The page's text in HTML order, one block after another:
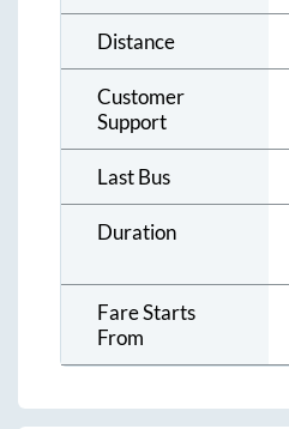
Distance
Customer
Support
Last Bus
Duration
Fare Starts
From